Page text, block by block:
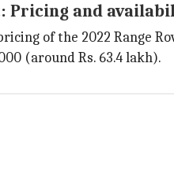
Pricing and
of the 2022 Range
(around Rs. 63.4 lakh).